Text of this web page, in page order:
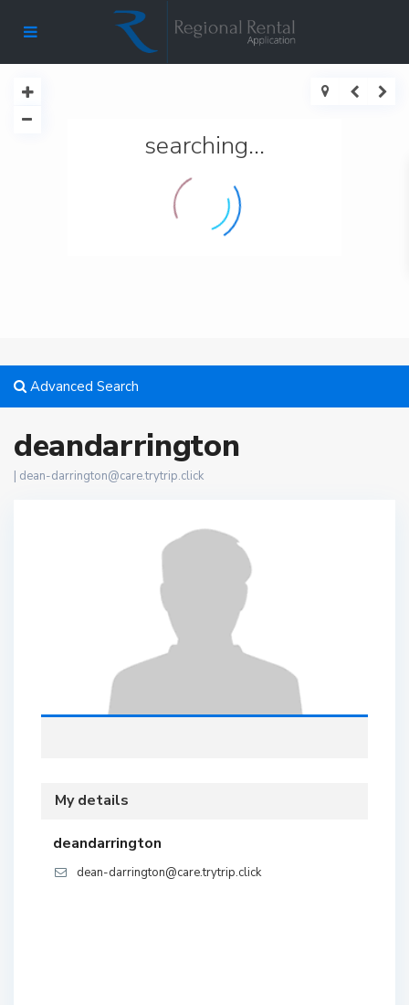
searching...
Advanced Search
deandarrington
| dean-darrington@care.trytrip.click
My details
deandarrington
dean-darrington@care.trytrip.click